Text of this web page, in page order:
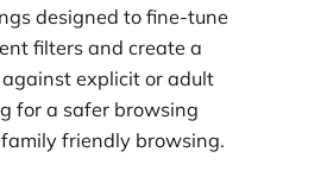
designed to fine-tune
filters and create a
explicit or adult
for a safer browsing
friendly browsing.